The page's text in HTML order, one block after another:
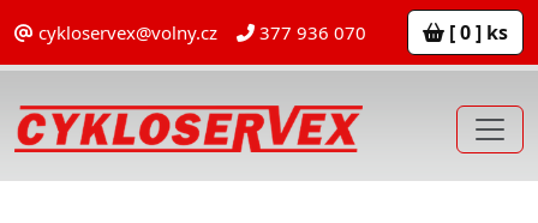
cykloservex@volny.cz 377 936 070 [ 0 ] ks